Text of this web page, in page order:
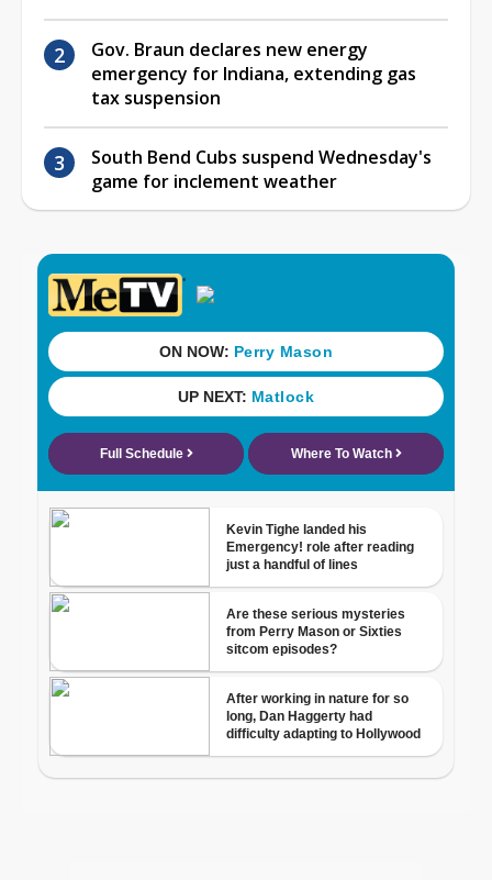
Gov. Braun declares new energy
emergency for Indiana, extending gas
tax suspension
South Bend Cubs suspend Wednesday's
game for inclement weather